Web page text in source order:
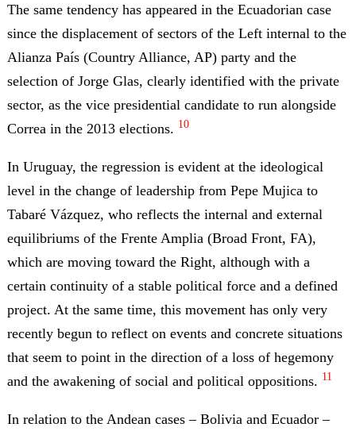
The same tendency has appeared in the Ecuadorian case
since the displacement of sectors of the Left internal to the
Alianza País (Country Alliance, AP) party and the
selection of Jorge Glas, clearly identified with the private
sector, as the vice presidential candidate to run alongside
Correa in the 2013 elections. 10
In Uruguay, the regression is evident at the ideological
level in the change of leadership from Pepe Mujica to
Tabaré Vázquez, who reflects the internal and external
equilibriums of the Frente Amplia (Broad Front, FA),
which are moving toward the Right, although with a
certain continuity of a stable political force and a defined
project. At the same time, this movement has only very
recently begun to reflect on events and concrete situations
that seem to point in the direction of a loss of hegemony
and the awakening of social and political oppositions. 11
In relation to the Andean cases – Bolivia and Ecuador –